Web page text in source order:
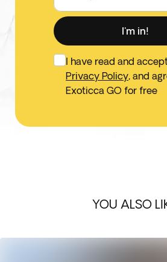
I'm in!
I have read and
Privacy Policy, and
Exoticca GO for free
YOU ALSO